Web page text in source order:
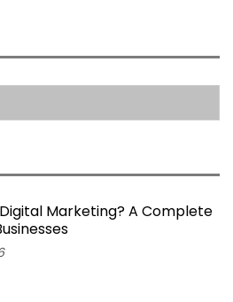
Marketing? A Complete